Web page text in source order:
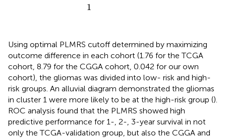
1
Using optimal PLMRS cutoff determined by maximizing
outcome difference in each cohort (1.76 for the TCGA
cohort, 8.79 for the CGGA cohort, 0.042 for our own
cohort), the gliomas was divided into low- risk and high-
risk groups. An alluvial diagram demonstrated the gliomas
in cluster 1 were more likely to be at the high-risk group ().
ROC analysis found that the PLMRS showed high
predictive performance for 1-, 2-, 3-year survival in not
only the TCGA-validation group, but also the CGGA and